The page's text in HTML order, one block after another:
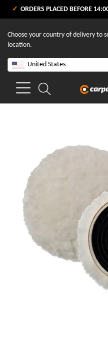
ORDERS PLACED BEFORE 14:00
Choose your country of delivery to
location.
United States